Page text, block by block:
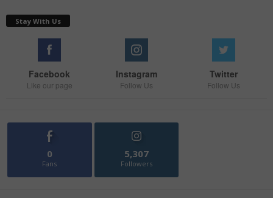
Stay With Us
Facebook
Like our page
Instagram
Follow Us
Twitter
Follow Us
0
Fans
5,307
Followers